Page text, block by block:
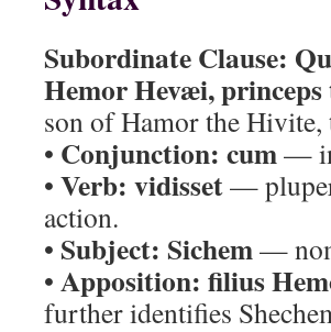
Subordinate Clause:
Hemor Hevæi,
son of Hamor the Hivite,
• Conjunction: cum—
• Verb: vidisset—
action.
• Subject: Sichem—
• Apposition: filius
further identifies